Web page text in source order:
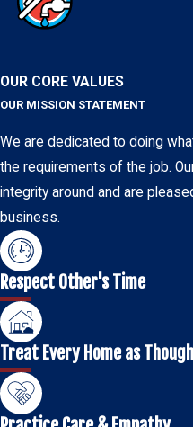
OUR CORE VALUES
OUR MISSION STATEMENT
We are dedicated to doing
the requirements of the job.
integrity around and are
business.
Respect Other's Time
Treat Every Home as